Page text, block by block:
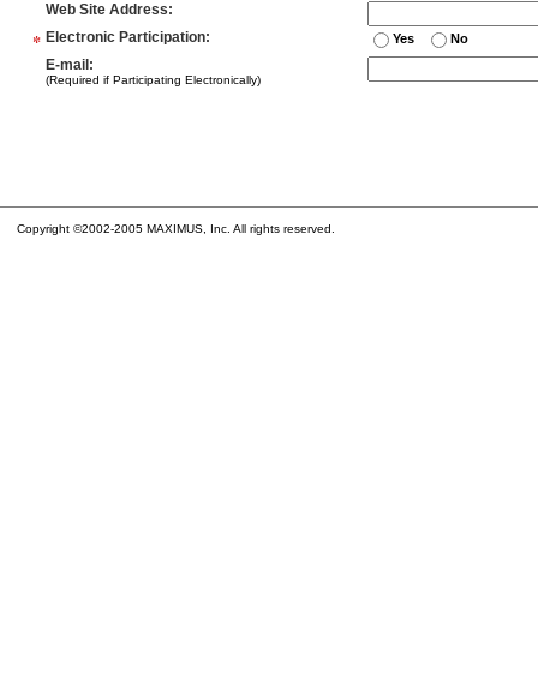
Web Site Address:
* Electronic Participation: Yes No
E-mail :
(Required if Participating Electronically)
Copyright ©2002-2005 MAXIMUS, Inc. All rights reserved.